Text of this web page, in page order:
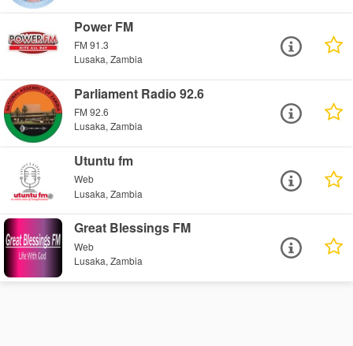
Power FM
FM 91.3
Lusaka, Zambia
Parliament Radio 92.6
FM 92.6
Lusaka, Zambia
Utuntu fm
Web
Lusaka, Zambia
Great Blessings FM
Web
Lusaka, Zambia